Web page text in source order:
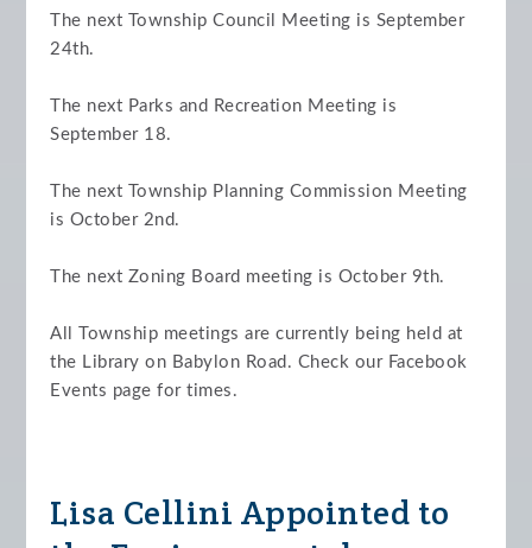
The next Township Council Meeting is September
24th.
The next Parks and Recreation Meeting is
September 18.
The next Township Planning Commission Meeting
is October 2nd.
The next Zoning Board meeting is October 9th.
All Township meetings are currently being held at
the Library on Babylon Road. Check our Facebook
Events page for times.
Lisa Cellini Appointed to